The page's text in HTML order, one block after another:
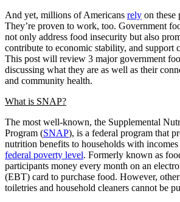
And yet, millions of Americans rely on these
They’re proven to work, too. Government
not only address food insecurity but also
contribute to economic stability, and support
This post will review 3 major government
discussing what they are as well as their
and community health.
What is SNAP?
The most well-known, the Supplemental
Program (SNAP), is a federal program that
nutrition benefits to households with
federal poverty level. Formerly known as
participants money every month on an
(EBT) card to purchase food. However,
toiletries and household cleaners cannot be